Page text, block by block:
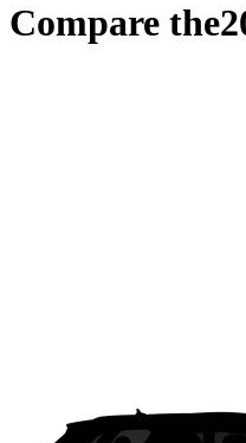
Compare the